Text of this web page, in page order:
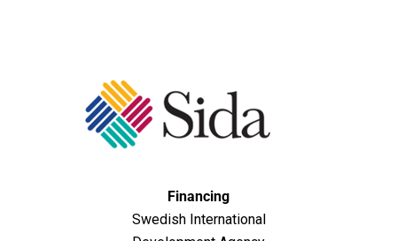
Financing
Swedish International